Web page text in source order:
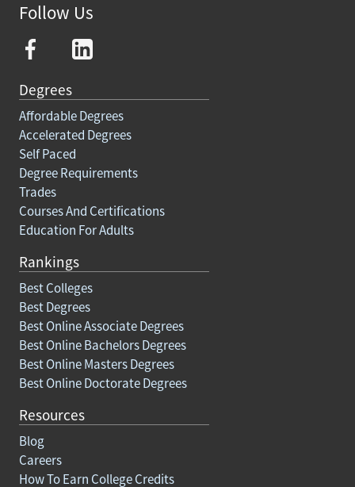
Follow Us
Degrees
Affordable Degrees
Accelerated Degrees
Self Paced
Degree Requirements
Trades
Courses And Certifications
Education For Adults
Rankings
Best Colleges
Best Degrees
Best Online Associate Degrees
Best Online Bachelors Degrees
Best Online Masters Degrees
Best Online Doctorate Degrees
Resources
Blog
Careers
How To Earn College Credits